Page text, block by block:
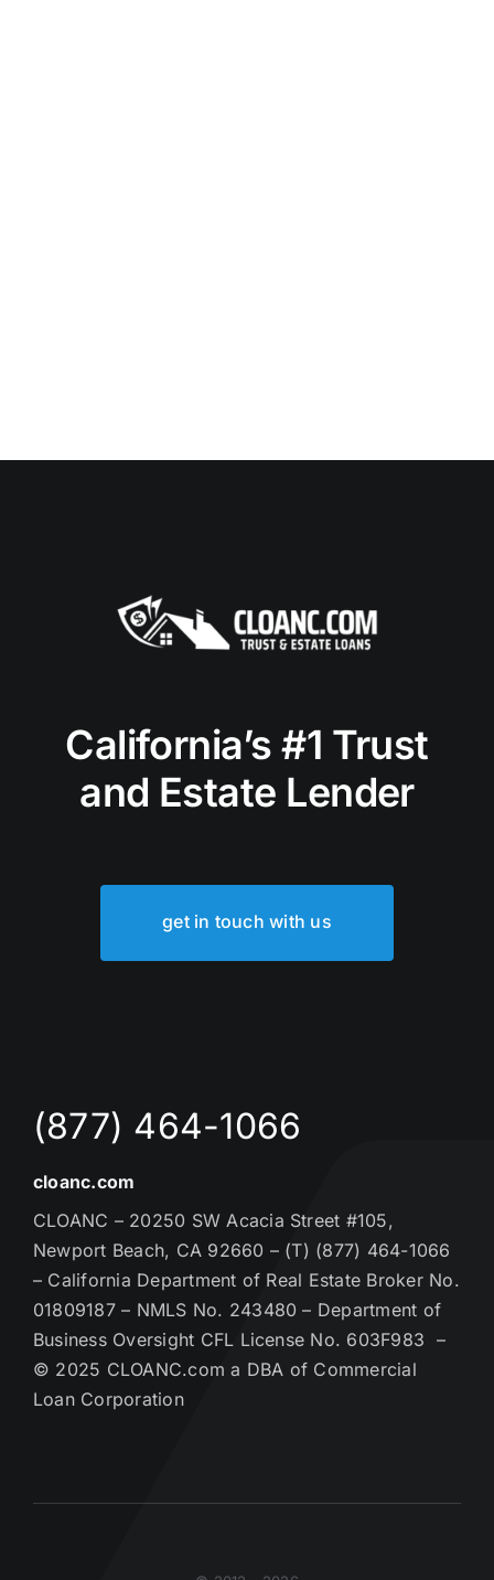
California’s #1 Trust
and Estate Lender
get in touch with us
(877) 464-1066
cloanc.com
CLOANC – 20250 SW Acacia Street #105,
Newport Beach, CA 92660 – (T) (877) 464-1066
– California Department of Real Estate Broker No.
01809187 – NMLS No. 243480 – Department of
Business Oversight CFL License No. 603F983 –
© 2025 CLOANC.com a DBA of Commercial
Loan Corporation